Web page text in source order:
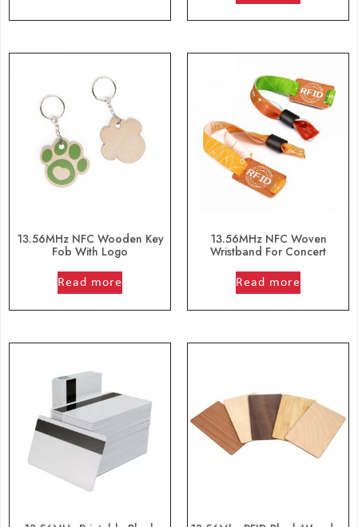
13.56MHz NFC Wooden Key
Fob With Logo
Read more
13.56MHz NFC Woven
Wristband For Concert
Read more